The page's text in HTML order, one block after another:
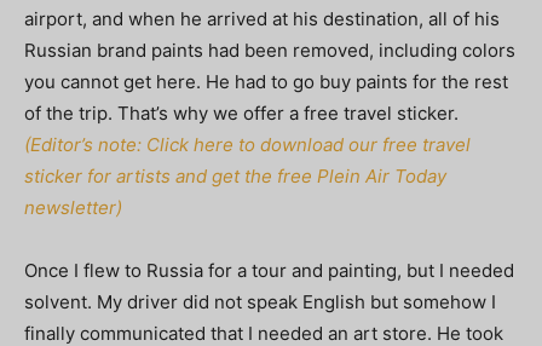
airport, and when he arrived at his destination, all of his
Russian brand paints had been removed, including colors
you cannot get here. He had to go buy paints for the rest
of the trip. That’s why we offer a free travel sticker.
(Editor’s note: Click here to download our free travel
sticker for artists and get the free Plein Air Today
newsletter)
Once I flew to Russia for a tour and painting, but I needed
solvent. My driver did not speak English but somehow I
finally communicated that I needed an art store. He took